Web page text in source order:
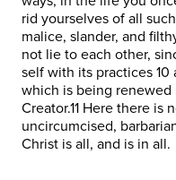
rid yourselves of all
malice, slander, and
not lie to each other,
self with its practices
which is being
Creator.11 Here there is
uncircumcised,
Christ is all, and is in all.